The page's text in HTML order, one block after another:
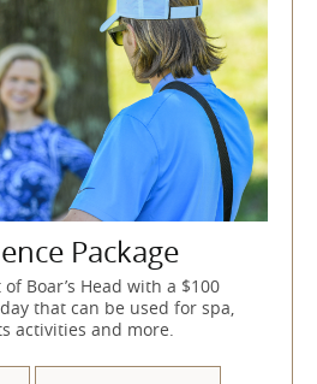
Package
Boar’s Head with a $100
that can be used for spa,
activities and more.